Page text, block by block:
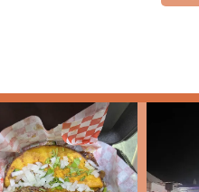
focuses on delivering its
in the cozy and inviting
pick up your order to enjoy